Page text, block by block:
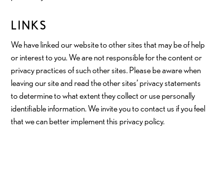
LINKS
We have linked our website to other sites that may be of help
or interest to you. We are not responsible for the content or
privacy practices of such other sites. Please be aware when
leaving our site and read the other sites’ privacy statements
to determine to what extent they collect or use personally
identifiable information. We invite you to contact us if you feel
that we can better implement this privacy policy.